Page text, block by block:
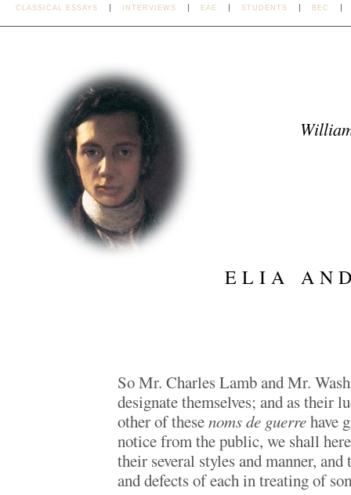
CLASSICAL ESSAYS INTERVIEWS EAE STUDENTS BEC
ELIA
So Mr. Charles Lamb and Mr.
designate themselves; and as their
other of thesenoms de guerrehave
notice from the public, we shall
their several styles and manner,
and defects of each in treating of